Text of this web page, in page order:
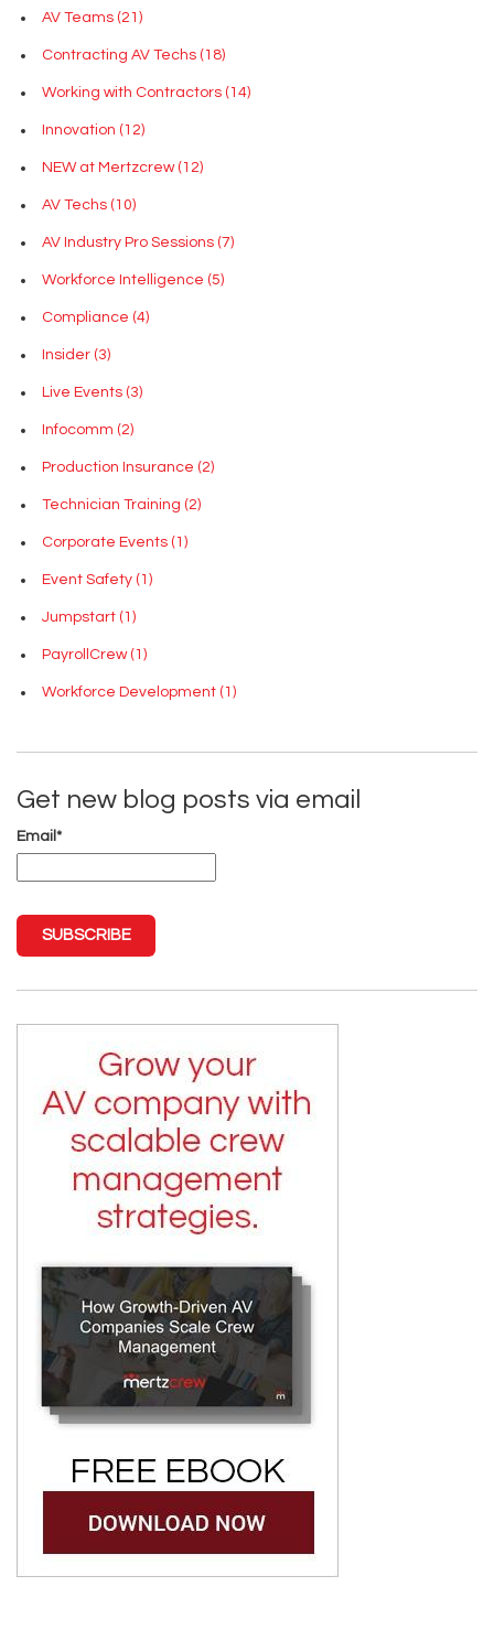
AV Teams (21)
Contracting AV Techs (18)
Working with Contractors (14)
Innovation (12)
NEW at Mertzcrew (12)
AV Techs (10)
AV Industry Pro Sessions (7)
Workforce Intelligence (5)
Compliance (4)
Insider (3)
Live Events (3)
Infocomm (2)
Production Insurance (2)
Technician Training (2)
Corporate Events (1)
Event Safety (1)
Jumpstart (1)
PayrollCrew (1)
Workforce Development (1)
Get new blog posts via email
Email *